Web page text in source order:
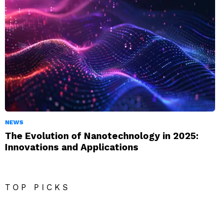
NEWS
The Evolution of Nanotechnology in 2025:
Innovations and Applications
TOP PICKS